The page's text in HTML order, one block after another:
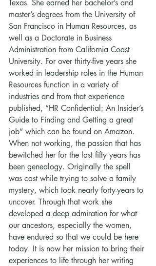
Texas. She earned her bachelor’s and
master’s degrees from the University of
San Francisco in Human Resources, as
well as a Doctorate in Business
Administration from California Coast
University. For over thirty-five years she
worked in leadership roles in the Human
Resources function in a variety of
industries and from that experience
published, “HR Confidential: An Insider’s
Guide to Finding and Getting a great
job” which can be found on Amazon.
When not working, the passion that has
bewitched her for the last fifty years has
been genealogy. Originally the spell
was cast while trying to solve a family
mystery, which took nearly forty-years to
uncover. Through that work she
developed a deep admiration for what
our ancestors, especially the women,
have endured so that we could be here
today. It is now her mission to bring their
experiences to life through her writing